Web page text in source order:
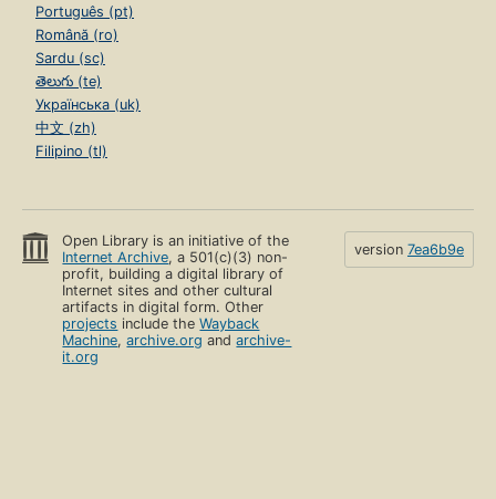
Português (pt)
Română (ro)
Sardu (sc)
తెలుగు (te)
Українська (uk)
中文 (zh)
Filipino (tl)
Open Library is an initiative of the
Internet Archive, a 501(c)(3) non-
profit, building a digital library of
Internet sites and other cultural
artifacts in digital form. Other
projects include theWayback
Machine,archive.org andarchive-
it.org
version 7ea6b9e